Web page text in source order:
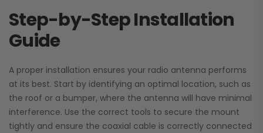
Step-by-Step Installation
Guide
A proper installation ensures your radio antenna performs
at its best. Start by identifying an optimal location, such as
the roof or a bumper, where the antenna will have minimal
interference. Use the correct tools to secure the mount
tightly and ensure the coaxial cable is correctly connected